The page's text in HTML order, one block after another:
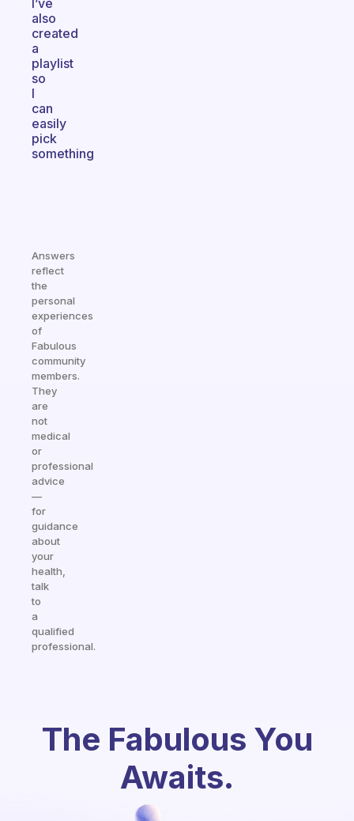
I’ve
also
created
a
playlist
so
I
can
easily
pick
something
Answers
reflect
the
personal
experiences
of
Fabulous
community
members.
They
are
not
medical
or
professional
advice
—
for
guidance
about
your
health,
talk
to
a
qualified
professional.
The Fabulous You
Awaits.